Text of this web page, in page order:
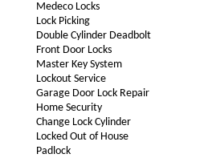
Medeco Locks
Lock Picking
Double Cylinder Deadbolt
Front Door Locks
Master Key System
Lockout Service
Garage Door Lock Repair
Home Security
Change Lock Cylinder
Locked Out of House
Padlock